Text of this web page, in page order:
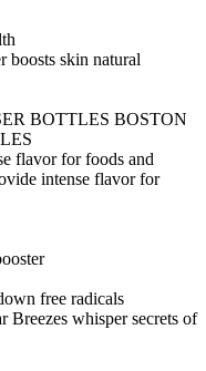
boosts skin natural
BOTTLES BOSTON
flavor for foods and
intense flavor for
free radicals
Breezes whisper secrets of